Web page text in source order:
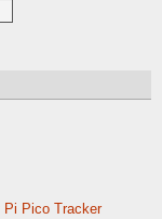
Pi Pico Tracker